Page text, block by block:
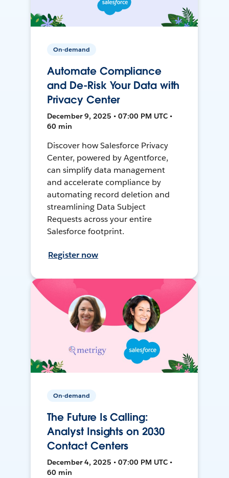
On-demand
Automate Compliance
and De-Risk Your Data with
Privacy Center
December 9, 2025 • 07:00 PM UTC •
60 min
Discover how Salesforce Privacy
Center, powered by Agentforce,
can simplify data management
and accelerate compliance by
automating record deletion and
streamlining Data Subject
Requests across your entire
Salesforce footprint.
Register now
On-demand
The Future Is Calling:
Analyst Insights on 2030
Contact Centers
December 4, 2025 • 07:00 PM UTC •
60 min